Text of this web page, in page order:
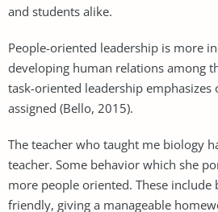
and students alike.
People-oriented leadership is more
developing human relations among
task-oriented leadership
assigned (Bello, 2015).
The teacher who taught me biology
teacher. Some behavior which she
more people oriented. These include
friendly, giving a manageable